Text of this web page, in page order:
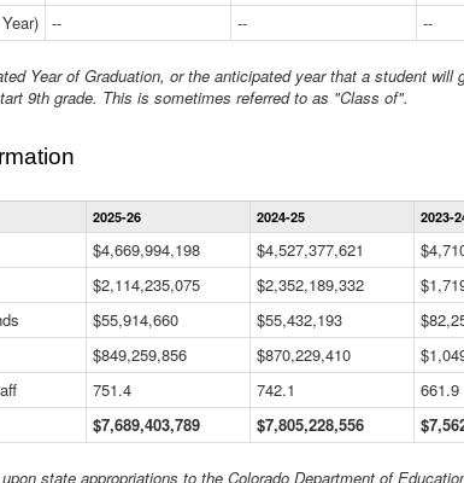
-- -- --
Year of Graduation, or the anticipated year that a student will
9th grade. This is sometimes referred to as "Class of".
Statewide
Financial
Data
Table
2025-26 2024-25 2023-
$4,669,994,198 $4,527,377,621
$2,114,235,075 $2,352,189,332
$55,914,660 $55,432,193
$849,259,856 $870,229,410
751.4 742.1 661.9
$7,689,403,789 $7,805,228,556
state appropriations to the Colorado Department of